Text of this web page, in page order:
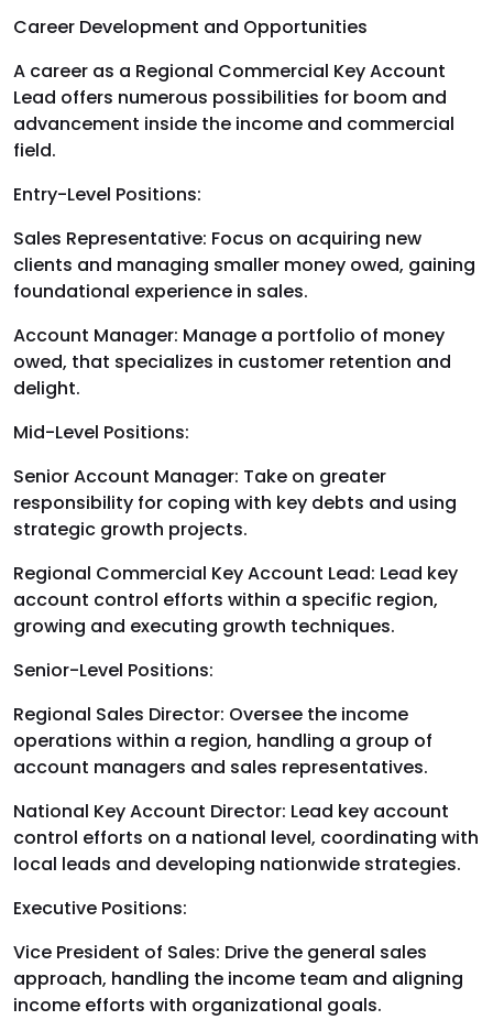
Career Development and Opportunities
A career as a Regional Commercial Key Account
Lead offers numerous possibilities for boom and
advancement inside the income and commercial
field.
Entry-Level Positions:
Sales Representative: Focus on acquiring new
clients and managing smaller money owed, gaining
foundational experience in sales.
Account Manager: Manage a portfolio of money
owed, that specializes in customer retention and
delight.
Mid-Level Positions:
Senior Account Manager: Take on greater
responsibility for coping with key debts and using
strategic growth projects.
Regional Commercial Key Account Lead: Lead key
account control efforts within a specific region,
growing and executing growth techniques.
Senior-Level Positions:
Regional Sales Director: Oversee the income
operations within a region, handling a group of
account managers and sales representatives.
National Key Account Director: Lead key account
control efforts on a national level, coordinating with
local leads and developing nationwide strategies.
Executive Positions:
Vice President of Sales: Drive the general sales
approach, handling the income team and aligning
income efforts with organizational goals.